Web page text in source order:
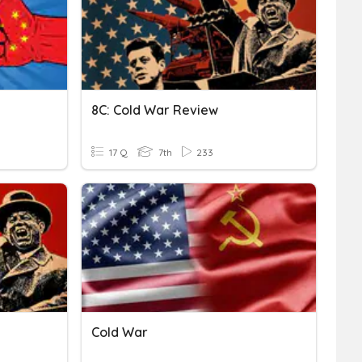
8C: Cold War Review
17 Q 7th 233
Cold War